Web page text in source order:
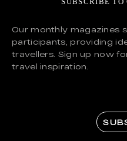
Our monthly magazines
participants, providing
travellers. Sign up now
travel inspiration.